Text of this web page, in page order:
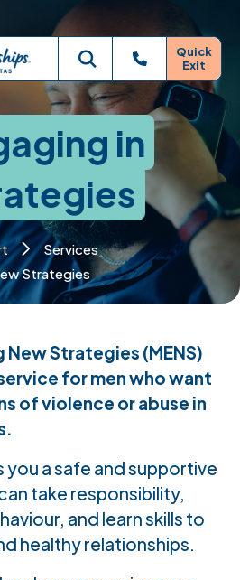
Toggle search
Quick
Exit
in
Services
Strategies
New Strategies (MENS)
for men who want
of violence or abuse in
you a safe and supportive
take responsibility,
and learn skills to
healthy relationships.